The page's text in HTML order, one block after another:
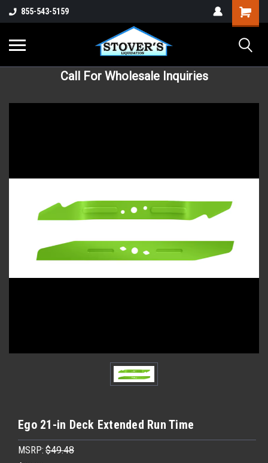
855-543-5159
Call For Wholesale Inquiries
Ego 21-in Deck Extended Run Time
MSRP: $49.48